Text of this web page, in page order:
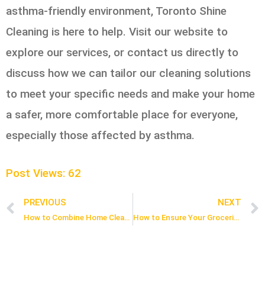
asthma-friendly environment, Toronto Shine
Cleaning is here to help. Visit our website to
explore our services, or contact us directly to
discuss how we can tailor our cleaning solutions
to meet your specific needs and make your home
a safer, more comfortable place for everyone,
especially those affected by asthma.
Post Views: 62
Prev
PREVIOUS
How to Combine Home Cleaning and Exercise: 5 Ways to Stay Fit While You Tidy
NEXT
How to Ensure Your Groceries are Virus-Free: A 7-Step Guide